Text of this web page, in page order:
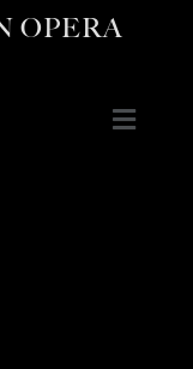
OPERA